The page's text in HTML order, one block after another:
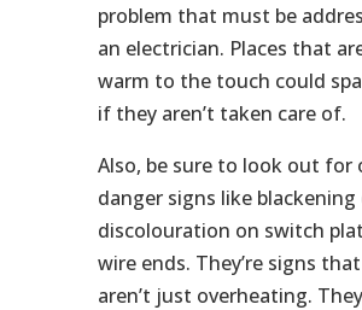
problem that must be
an electrician. Places that
warm to the touch could
if they aren’t taken care of.
Also, be sure to look out for
danger signs like blackening
discolouration on switch
wire ends. They’re signs
aren’t just overheating.